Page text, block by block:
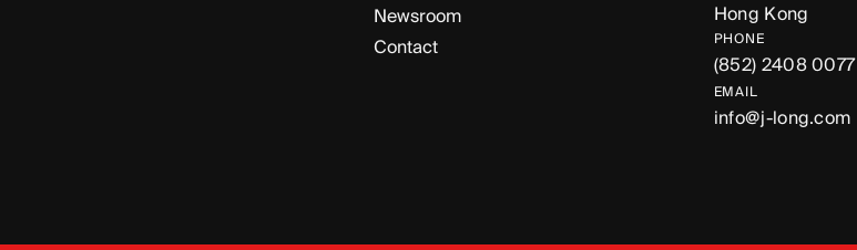
Newsroom
Contact
Hong Kong
PHONE
(852) 2408 0077
EMAIL
info@j-long.com